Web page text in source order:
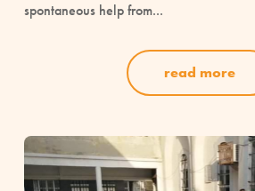
spontaneous help from...
read more